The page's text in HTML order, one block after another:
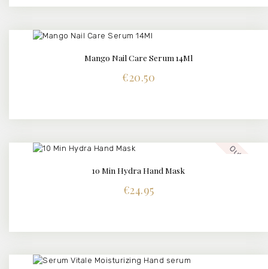
BUY NOW DETAILS
Mango Nail Care Serum 14Ml
€20.50
Out of stock
10 Min Hydra Hand Mask
€24.95